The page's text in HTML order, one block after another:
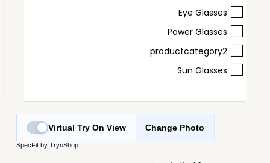
Eye Glasses
Power Glasses
productcategory2
Sun Glasses
Change Photo
Virtual Try On View
SpecFit by TrynShop